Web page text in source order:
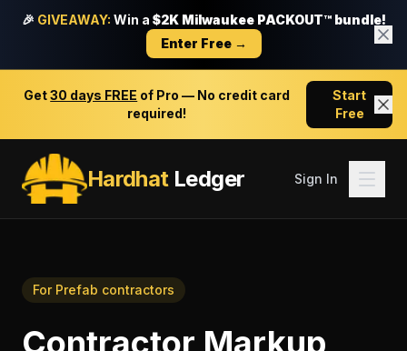
🎉 GIVEAWAY: Win a $2K Milwaukee PACKOUT™ bundle!
Enter Free →
Get30 days FREE of Pro — No credit card
required!
Start
Free
HardhatLedger Sign In
For Prefab contractors
Contractor Markup